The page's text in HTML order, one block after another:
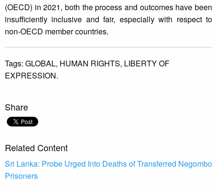
(OECD) in 2021, both the process and outcomes have been
insufficiently inclusive and fair, especially with respect to
non-OECD member countries.
Tags: GLOBAL, HUMAN RIGHTS, LIBERTY OF
EXPRESSION.
Share
Related Content
Sri Lanka: Probe Urged Into Deaths of Transferred Negombo
Prisoners